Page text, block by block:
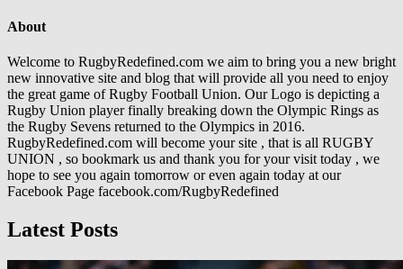
About
Welcome to RugbyRedefined.com we aim to bring you a new bright
new innovative site and blog that will provide all you need to enjoy
the great game of Rugby Football Union. Our Logo is depicting a
Rugby Union player finally breaking down the Olympic Rings as
the Rugby Sevens returned to the Olympics in 2016.
RugbyRedefined.com will become your site , that is all RUGBY
UNION , so bookmark us and thank you for your visit today , we
hope to see you again tomorrow or even again today at our
Facebook Page facebook.com/RugbyRedefined
Latest Posts